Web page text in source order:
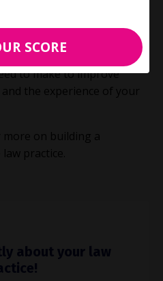
Carpe diem!
you back from making the
to make to improve
the experience of your
more on building a
practice.
about your law
SCORE